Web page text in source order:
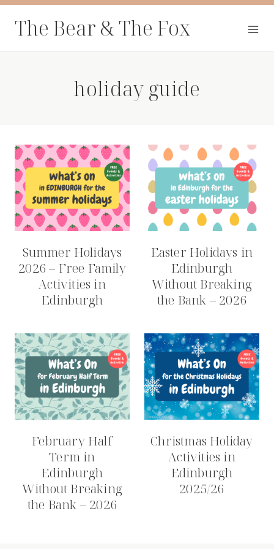
The Bear & The Fox
holiday guide
Summer Holidays
2026 – Free Family
Activities in
Edinburgh
Easter Holidays in
Edinburgh
Without Breaking
the Bank – 2026
February Half
Term in
Edinburgh
Without Breaking
the Bank – 2026
Christmas Holiday
Activities in
Edinburgh
2025/26